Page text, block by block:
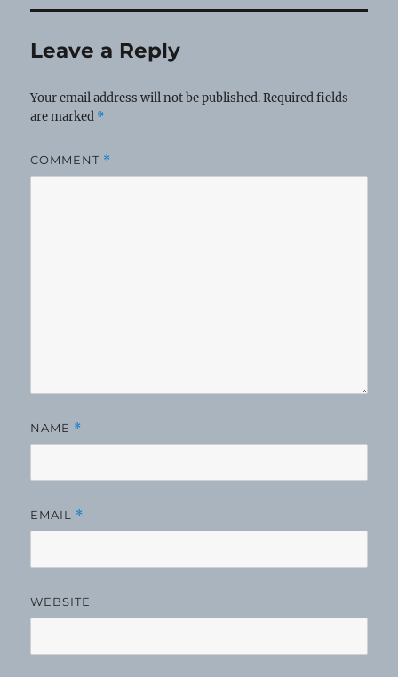
Leave a Reply
Your email address will not be published. Required fields
are marked *
COMMENT *
NAME *
EMAIL *
WEBSITE